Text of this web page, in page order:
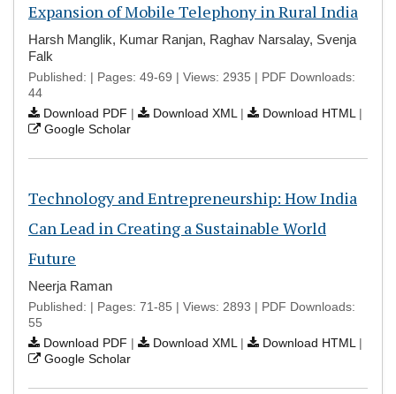
Expansion of Mobile Telephony in Rural India
Harsh Manglik, Kumar Ranjan, Raghav Narsalay, Svenja
Falk
Published: | Pages: 49-69 | Views: 2935 | PDF Downloads:
44
Download PDF | Download XML | Download HTML |
Google Scholar
Technology and Entrepreneurship: How India
Can Lead in Creating a Sustainable World
Future
Neerja Raman
Published: | Pages: 71-85 | Views: 2893 | PDF Downloads:
55
Download PDF | Download XML | Download HTML |
Google Scholar